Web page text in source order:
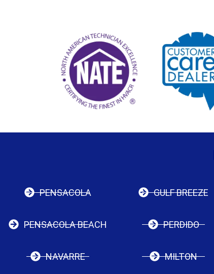
PENSACOLA
PENSACOLA BEACH
NAVARRE
GULF BREEZE
PERDIDO
MILTON